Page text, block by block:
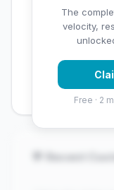
The
velocity,
Free · 2
✅ Strengths
Exceptional
High review
established
💬 Recent